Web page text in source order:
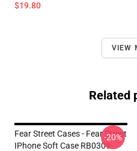
$19.80
VIEW
Related
Fear Street Cases - Fear Street
IPhone Soft Case RB0309
-20%